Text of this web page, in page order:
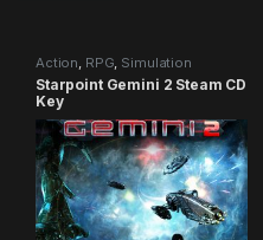
Action, RPG, Simulation
Starpoint Gemini 2 Steam CD
Key